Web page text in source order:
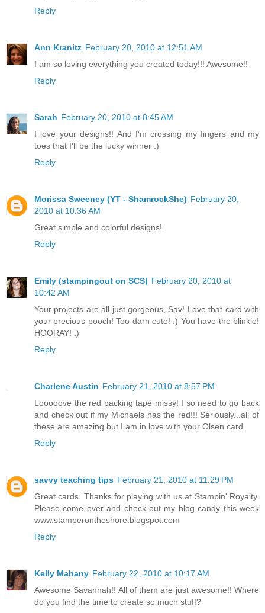
Reply
Ann Kranitz February 20, 2010 at 12:51 AM
I am so loving everything you created today!!! Awesome!!
Reply
Sarah February 20, 2010 at 8:45 AM
I love your designs!! And I'm crossing my fingers and my
toes that I'll be the lucky winner :)
Reply
Morissa Sweeney (YT - ShamrockShe) February 20,
2010 at 10:36 AM
Great simple and colorful designs!
Reply
Emily (stampingout on SCS) February 20, 2010 at
10:42 AM
Your projects are all just gorgeous, Sav! Love that card with
your precious pooch! Too darn cute! :) You have the blinkie!
HOORAY! :)
Reply
Charlene Austin February 21, 2010 at 8:57 PM
Looooove the red packing tape missy! I so need to go back
and check out if my Michaels has the red!!! Seriously...all of
these are amazing but I am in love with your Olsen card.
Reply
savvy teaching tips February 21, 2010 at 11:29 PM
Great cards. Thanks for playing with us at Stampin' Royalty.
Please come over and check out my blog candy this week
www.stamperontheshore.blogspot.com
Reply
Kelly Mahany February 22, 2010 at 10:17 AM
Awesome Savannah!! All of them are just awesome!! Where
do you find the time to create so much stuff?